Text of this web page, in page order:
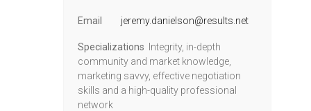
Email jeremy.danielson@results.net
Specializations
Integrity, in-depth
community and market knowledge,
marketing savvy, effective negotiation
skills and a high-quality professional
network